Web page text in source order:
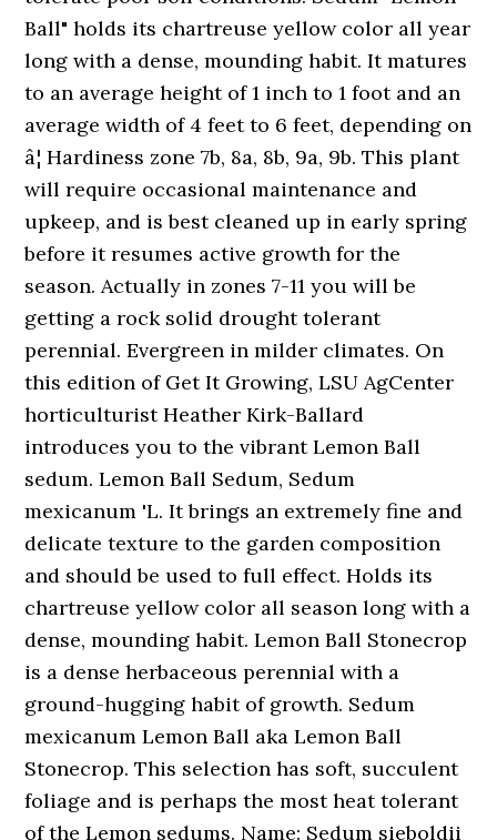
Ball" holds its chartreuse yellow color all year
long with a dense, mounding habit. It matures
to an average height of 1 inch to 1 foot and an
average width of 4 feet to 6 feet, depending on
â¦ Hardiness zone 7b, 8a, 8b, 9a, 9b. This plant
will require occasional maintenance and
upkeep, and is best cleaned up in early spring
before it resumes active growth for the
season. Actually in zones 7-11 you will be
getting a rock solid drought tolerant
perennial. Evergreen in milder climates. On
this edition of Get It Growing, LSU AgCenter
horticulturist Heather Kirk-Ballard
introduces you to the vibrant Lemon Ball
sedum. Lemon Ball Sedum, Sedum
mexicanum 'L. It brings an extremely fine and
delicate texture to the garden composition
and should be used to full effect. Holds its
chartreuse yellow color all season long with a
dense, mounding habit. Lemon Ball Stonecrop
is a dense herbaceous perennial with a
ground-hugging habit of growth. Sedum
mexicanum Lemon Ball aka Lemon Ball
Stonecrop. This selection has soft, succulent
foliage and is perhaps the most heat tolerant
of the Lemon sedums. Name: Sedum sieboldii